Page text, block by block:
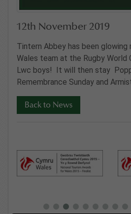
12th November 2019
Tintern Abbey has been
Wales team at the Rugby World
Lwc boys! It will then stay
Remembrance Sunday and
Back to News